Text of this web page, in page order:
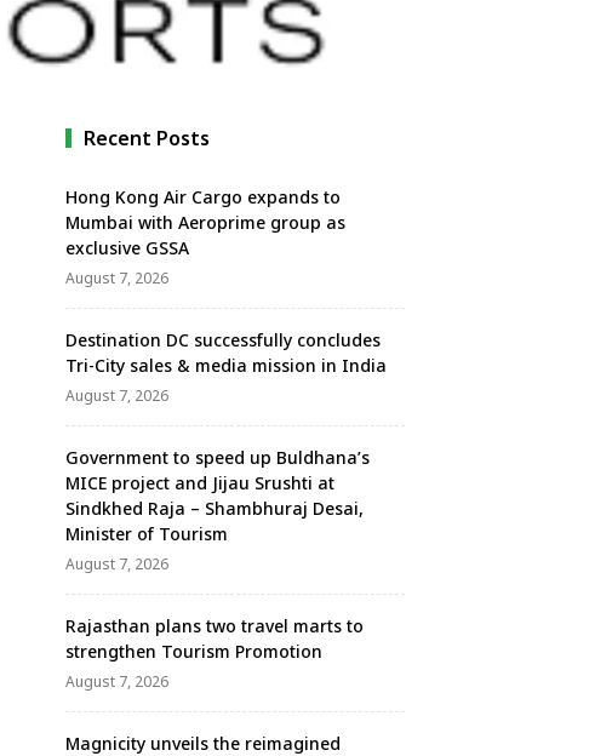
Recent Posts
Hong Kong Air Cargo expands to
Mumbai with Aeroprime group as
exclusive GSSA
August 7, 2026
Destination DC successfully concludes
Tri-City sales & media mission in India
August 7, 2026
Government to speed up Buldhana’s
MICE project and Jijau Srushti at
Sindkhed Raja – Shambhuraj Desai,
Minister of Tourism
August 7, 2026
Rajasthan plans two travel marts to
strengthen Tourism Promotion
August 7, 2026
Magnicity unveils the reimagined